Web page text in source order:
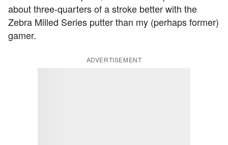
about three-quarters of a stroke better with the
Zebra Milled Series putter than my (perhaps former)
gamer.
ADVERTISEMENT